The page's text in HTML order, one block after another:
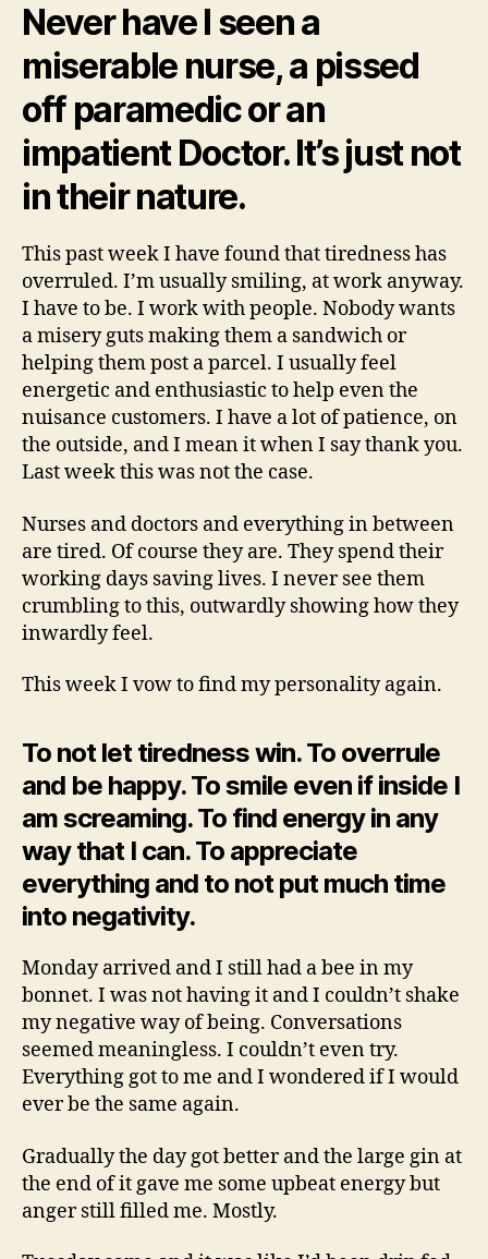
Never have I seen a
miserable nurse, a pissed
off paramedic or an
impatient Doctor. It’s just not
in their nature.
This past week I have found that tiredness has
overruled. I’m usually smiling, at work anyway.
I have to be. I work with people. Nobody wants
a misery guts making them a sandwich or
helping them post a parcel. I usually feel
energetic and enthusiastic to help even the
nuisance customers. I have a lot of patience, on
the outside, and I mean it when I say thank you.
Last week this was not the case.
Nurses and doctors and everything in between
are tired. Of course they are. They spend their
working days saving lives. I never see them
crumbling to this, outwardly showing how they
inwardly feel.
This week I vow to find my personality again.
To not let tiredness win. To overrule
and be happy. To smile even if inside I
am screaming. To find energy in any
way that I can. To appreciate
everything and to not put much time
into negativity.
Monday arrived and I still had a bee in my
bonnet. I was not having it and I couldn’t shake
my negative way of being. Conversations
seemed meaningless. I couldn’t even try.
Everything got to me and I wondered if I would
ever be the same again.
Gradually the day got better and the large gin at
the end of it gave me some upbeat energy but
anger still filled me. Mostly.